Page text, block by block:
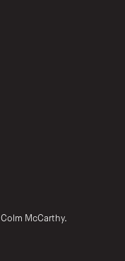
Colm McCarthy.